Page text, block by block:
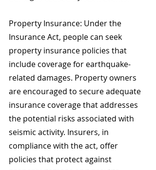
Property Insurance: Under the
Insurance Act, people can seek
property insurance policies that
include coverage for earthquake-
related damages. Property owners
are encouraged to secure adequate
insurance coverage that addresses
the potential risks associated with
seismic activity. Insurers, in
compliance with the act, offer
policies that protect against